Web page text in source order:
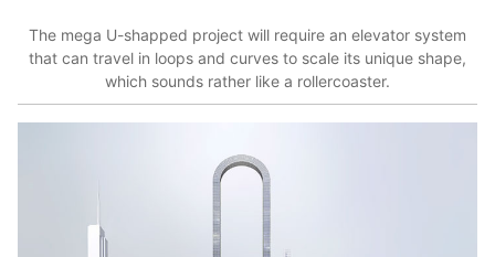
The mega U-shapped project will require an elevator system
that can travel in loops and curves to scale its unique shape,
which sounds rather like a rollercoaster.